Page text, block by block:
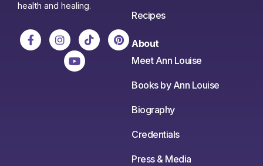
health and healing.
Recipes
About
Meet Ann Louise
Books by Ann Louise
Biography
Credentials
Press & Media